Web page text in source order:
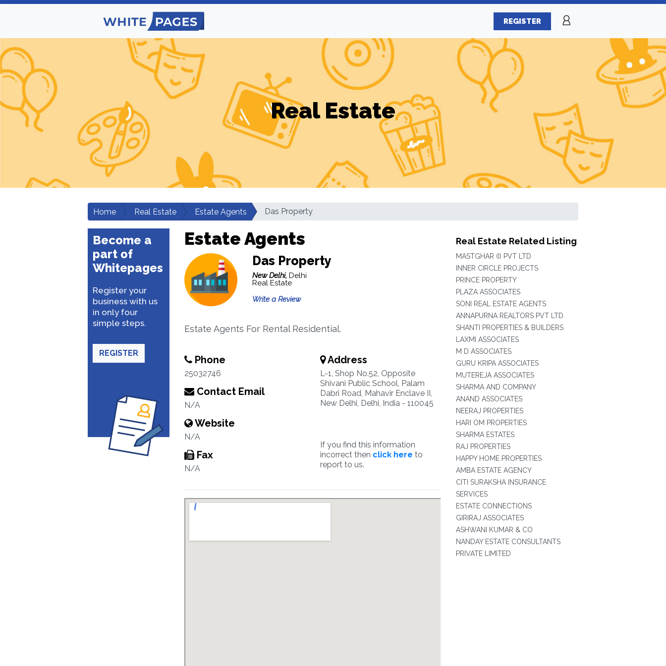
REGISTER
Real Estate
Home Real Estate Estate Agents Das Property
Become a
part of
Whitepages
Register your
business with us
in only four
simple steps.
REGISTER
Estate Agents
Das Property
New Delhi, Delhi
Real Estate
Write a Review
Estate Agents For Rental Residential.
Phone
25032746
Contact Email
N/A
Website
N/A
Fax
N/A
Address
L-1, Shop No.52, Opposite
Shivani Public School, Palam
Dabri Road, Mahavir Enclave II,
New Delhi, Delhi, India - 110045
If you find this information
incorrect then click here to
report to us.
Real Estate Related Listing
MASTGHAR (I) PVT LTD
INNER CIRCLE PROJECTS
PRINCE PROPERTY
PLAZA ASSOCIATES
SONI REAL ESTATE AGENTS
ANNAPURNA REALTORS PVT LTD.
SHANTI PROPERTIES & BUILDERS
LAXMI ASSOCIATES
M D ASSOCIATES
GURU KRIPA ASSOCIATES
MUTEREJA ASSOCIATES
SHARMA AND COMPANY
ANAND ASSOCIATES
NEERAJ PROPERTIES
HARI OM PROPERTIES
SHARMA ESTATES
RAJ PROPERTIES
HAPPY HOME PROPERTIES
AMBA ESTATE AGENCY
CITI SURAKSHA INSURANCE
SERVICES
ESTATE CONNECTIONS
GIRIRAJ ASSOCIATES
ASHWANI KUMAR & CO
NANDAY ESTATE CONSULTANTS
PRIVATE LIMITED